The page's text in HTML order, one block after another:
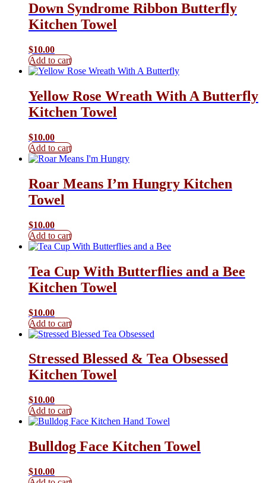
Down Syndrome Ribbon Butterfly
Kitchen Towel
$10.00
Add to cart
Yellow Rose Wreath With A Butterfly
Kitchen Towel
$10.00
Add to cart
Roar Means I’m Hungry Kitchen
Towel
$10.00
Add to cart
Tea Cup With Butterflies and a Bee
Kitchen Towel
$10.00
Add to cart
Stressed Blessed & Tea Obsessed
Kitchen Towel
$10.00
Add to cart
Bulldog Face Kitchen Towel
$10.00